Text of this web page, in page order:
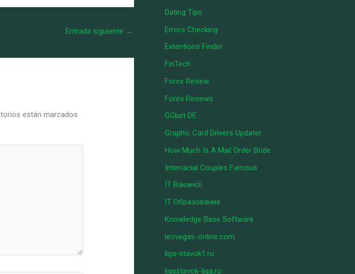
Entrada siguiente →
están marcados
Dating Tips
Errors Checking
Extentions Finder
FinTech
Forex Review
Forex Reviews
GGbet DE
Graphic Card Drivers Updater
How Much Is A Mail Order Bride
Interracial Couples Famous
IT Вакансії
IT Образование
Knowledge Base Software
leovegas-online.com
liga-stavok1.ru
ligastavok-liga.ru